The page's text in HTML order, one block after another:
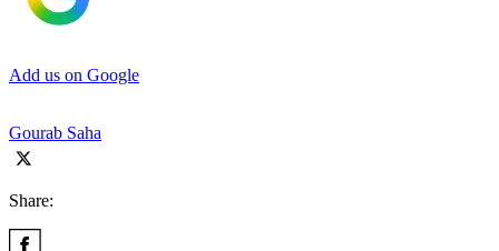
Add us on Google
Gourab Saha
Share: